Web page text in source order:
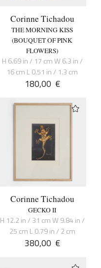
Corinne Tichadou
THE MORNING KISS
(BOUQUET OF PINK
FLOWERS)
H 6.69 in / 17 cm W 6.3 in /
16 cm L 0.51 in / 1.3 cm
180,00 €
Corinne Tichadou
GECKO II
H 12.2 in / 31 cm W 9.84 in /
25 cm L 0.79 in / 2 cm
380,00 €